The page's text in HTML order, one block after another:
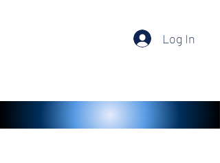
Log In